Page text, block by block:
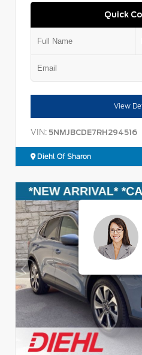
Quick
View
VIN: 5NMJBCDE7RH294516
Diehl Of Sharon